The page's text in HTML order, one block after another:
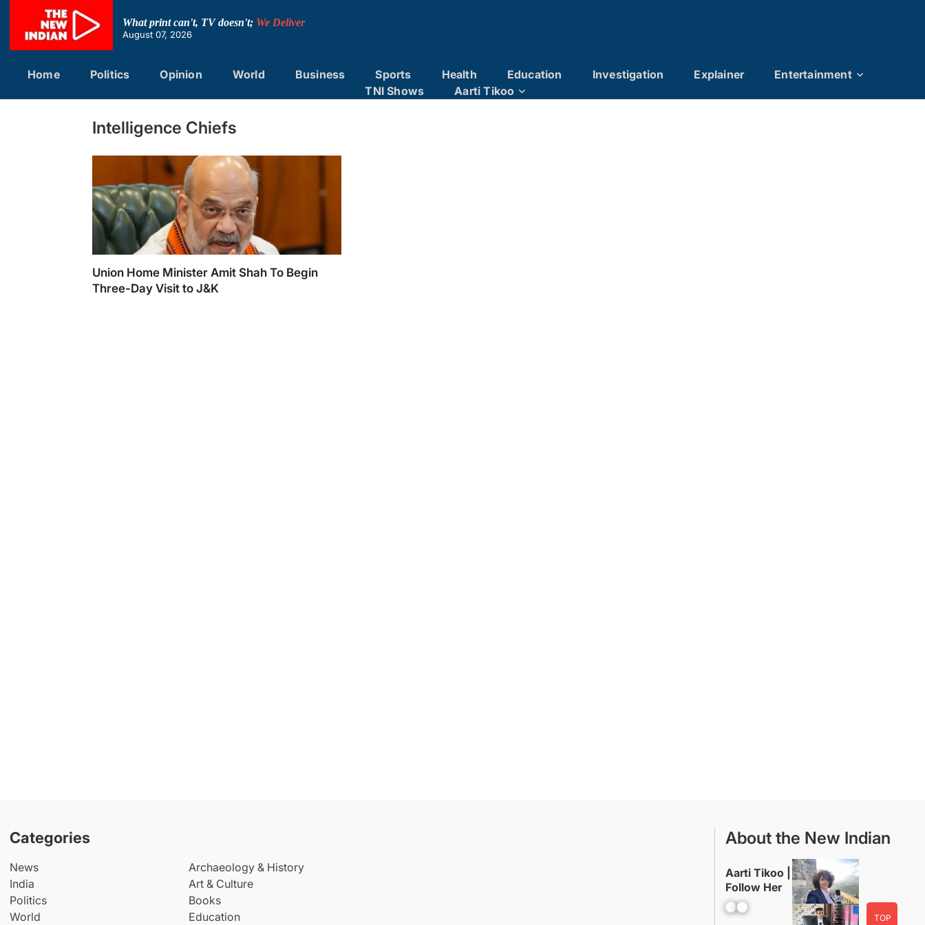
content
What print can't, TV doesn't; We Deliver
August 07, 2026
Home Politics Opinion World Business Sports Health Education Investigation Explainer
Entertainment
TNI Shows
Aarti Tikoo
Intelligence Chiefs
Union Home Minister Amit Shah To Begin
Three-Day Visit to J&K
Categories
News
India
Politics
World
Archaeology & History
Art & Culture
Books
Education
About the New Indian
Aarti Tikoo |
Follow Her
Facebook YouTube
TOP